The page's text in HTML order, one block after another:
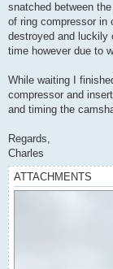
snatched between
of ring compressor in
destroyed and luckily
time however due to
While waiting I
compressor and
and timing the
Regards,
Charles
ATTACHMENTS